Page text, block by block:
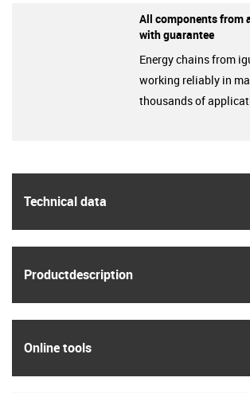
Technical data
Product­description
Online tools
All components from
with guarantee
Energy chains from
working reliably in
thousands of